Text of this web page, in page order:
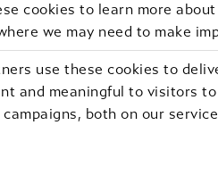
cookies to learn more
we may need to make
use these cookies to
and meaningful to visitors
both on our